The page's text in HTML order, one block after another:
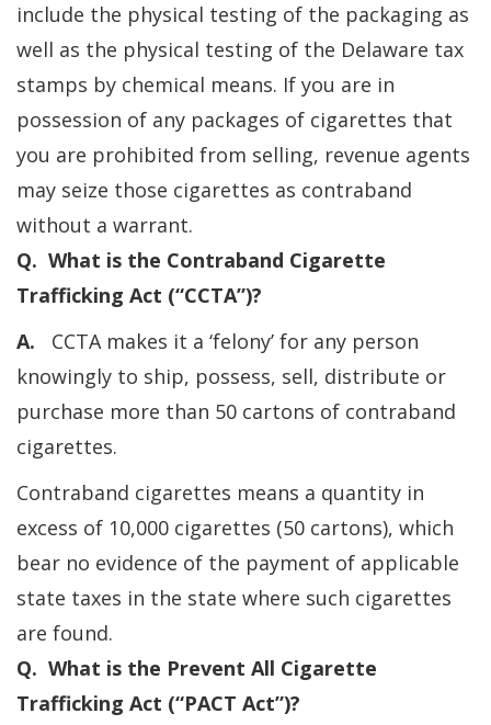
include the physical testing of the packaging as
well as the physical testing of the Delaware tax
stamps by chemical means. If you are in
possession of any packages of cigarettes that
you are prohibited from selling, revenue agents
may seize those cigarettes as contraband
without a warrant.
Q. What is the Contraband Cigarette
Trafficking Act (“CCTA”)?
A. CCTA makes it a ‘felony’ for any person
knowingly to ship, possess, sell, distribute or
purchase more than 50 cartons of contraband
cigarettes.
Contraband cigarettes means a quantity in
excess of 10,000 cigarettes (50 cartons), which
bear no evidence of the payment of applicable
state taxes in the state where such cigarettes
are found.
Q. What is the Prevent All Cigarette
Trafficking Act (“PACT Act”)?